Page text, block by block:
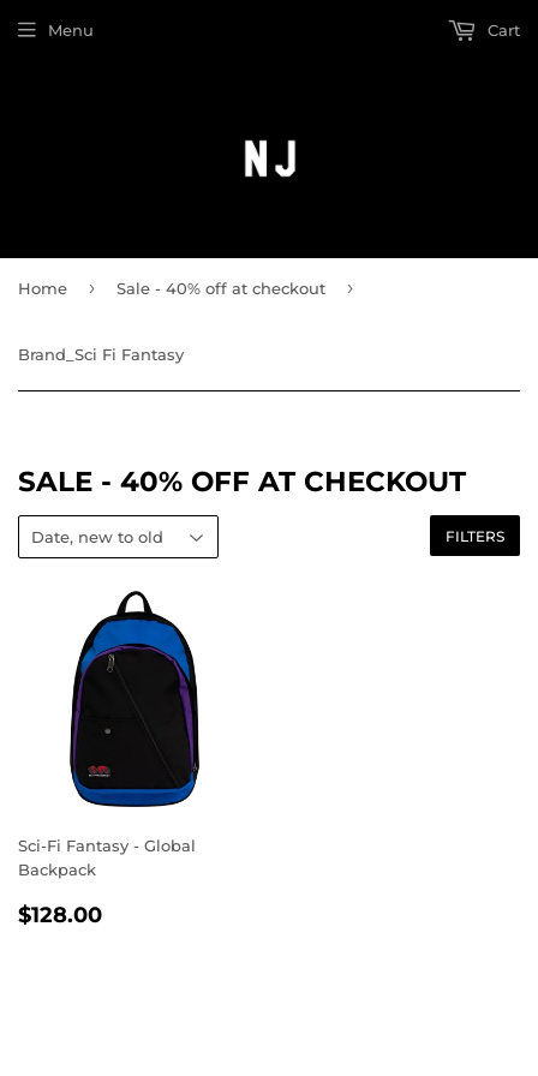
Menu Cart
Home › Sale - 40% off at checkout ›
Brand_Sci Fi Fantasy
SALE - 40% OFF AT CHECKOUT
FILTERS
Sci-Fi Fantasy - Global
Backpack
REGULAR
$128.00